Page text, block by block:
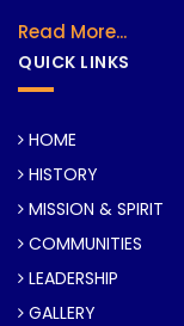
Read More...
QUICK LINKS
HOME
HISTORY
MISSION & SPIRIT
COMMUNITIES
LEADERSHIP
GALLERY